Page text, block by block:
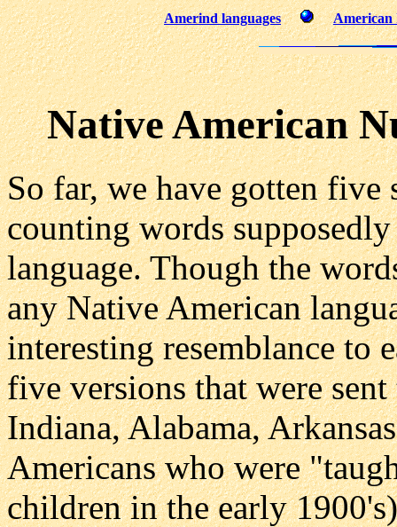
Amerind languages American
Native American
So far, we have gotten five
counting words
language. Though the
any Native American
interesting resemblance to
five versions that were
Indiana, Alabama,
Americans who were
children in the early 1900's)